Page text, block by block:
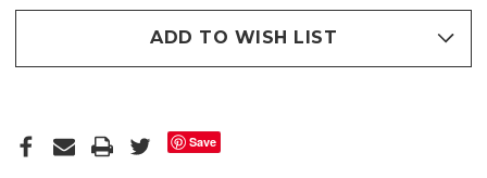
ADD TO WISH LIST
Save